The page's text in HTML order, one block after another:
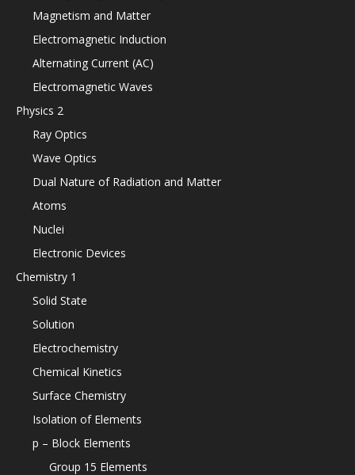
Magnetism and Matter
Electromagnetic Induction
Alternating Current (AC)
Electromagnetic Waves
Physics 2
Ray Optics
Wave Optics
Dual Nature of Radiation and Matter
Atoms
Nuclei
Electronic Devices
Chemistry 1
Solid State
Solution
Electrochemistry
Chemical Kinetics
Surface Chemistry
Isolation of Elements
p – Block Elements
Group 15 Elements